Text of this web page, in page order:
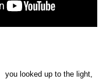
you looked up to the light,